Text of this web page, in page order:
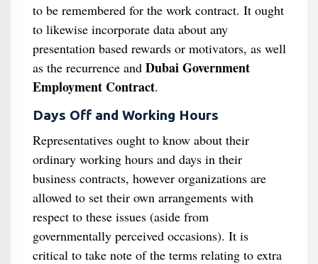
to be remembered for the work contract. It ought
to likewise incorporate data about any
presentation based rewards or motivators, as well
as the recurrence and Dubai Government
Employment Contract.
Days Off and Working Hours
Representatives ought to know about their
ordinary working hours and days in their
business contracts, however organizations are
allowed to set their own arrangements with
respect to these issues (aside from
governmentally perceived occasions). It is
critical to take note of the terms relating to extra